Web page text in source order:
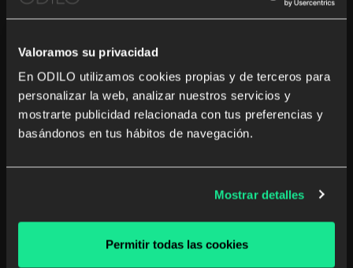
Valoramos su privacidad
En ODILO utilizamos cookies propias y de terceros para
personalizar la web, analizar nuestros servicios y
mostrarte publicidad relacionada con tus preferencias y
basándonos en tus hábitos de navegación.
Mostrar detalles
Permitir todas las cookies
Is there an obligation to provide
this personal data?
Necessary requirement to subscribe to the newsletter.
What are the consequences of